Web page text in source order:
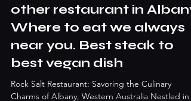
other restaurant in Albany.
Where to eat we always
near you. Best steak to
best vegan dish
Rock Salt Restaurant: Savoring the Culinary
Charms of Albany, Western Australia Nestled in